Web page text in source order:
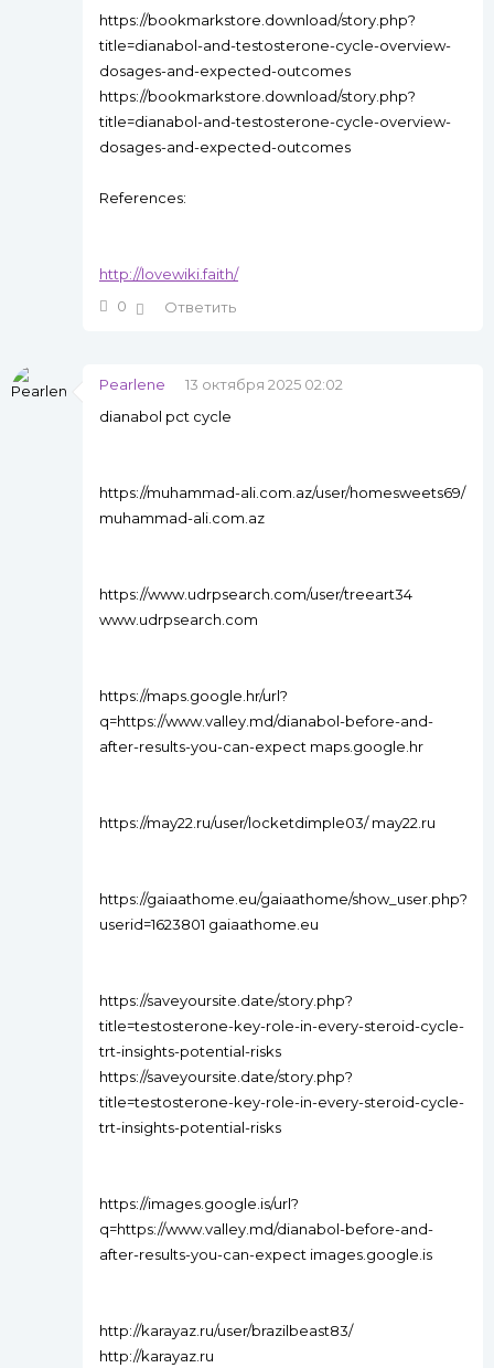
https://bookmarkstore.download/story.php?
title=dianabol-and-testosterone-cycle-overview-
dosages-and-expected-outcomes
https://bookmarkstore.download/story.php?
title=dianabol-and-testosterone-cycle-overview-
dosages-and-expected-outcomes
References:
http://lovewiki.faith/
0
Ответить
Pearlene
13 октября 2025 02:02
dianabol pct cycle
https://muhammad-ali.com.az/user/homesweets69/
muhammad-ali.com.az
https://www.udrpsearch.com/user/treeart34
www.udrpsearch.com
https://maps.google.hr/url?
q=https://www.valley.md/dianabol-before-and-
after-results-you-can-expect maps.google.hr
https://may22.ru/user/locketdimple03/ may22.ru
https://gaiaathome.eu/gaiaathome/show_user.php?
userid=1623801 gaiaathome.eu
https://saveyoursite.date/story.php?
title=testosterone-key-role-in-every-steroid-cycle-
trt-insights-potential-risks
https://saveyoursite.date/story.php?
title=testosterone-key-role-in-every-steroid-cycle-
trt-insights-potential-risks
https://images.google.is/url?
q=https://www.valley.md/dianabol-before-and-
after-results-you-can-expect images.google.is
http://karayaz.ru/user/brazilbeast83/
http://karayaz.ru